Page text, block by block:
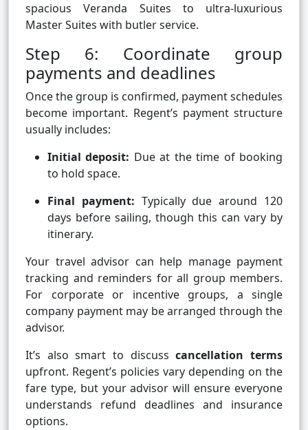
spacious Veranda Suites to ultra-luxurious
Master Suites with butler service.
Step 6: Coordinate group
payments and deadlines
Once the group is confirmed, payment schedules
become important. Regent’s payment structure
usually includes:
Initial deposit: Due at the time of booking
to hold space.
Final payment: Typically due around 120
days before sailing, though this can vary by
itinerary.
Your travel advisor can help manage payment
tracking and reminders for all group members.
For corporate or incentive groups, a single
company payment may be arranged through the
advisor.
It’s also smart to discusscancellation terms
upfront. Regent’s policies vary depending on the
fare type, but your advisor will ensure everyone
understands refund deadlines and insurance
options.